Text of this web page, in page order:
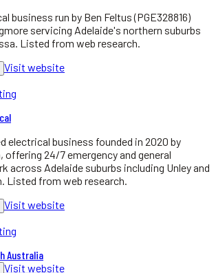
business run by Ben Feltus (PGE328816)
servicing Adelaide's northern suburbs
Listed from web research.
Visit website
electrical business founded in 2020 by
offering 24/7 emergency and general
across Adelaide suburbs including Unley and
Listed from web research.
Visit website
Australia
Visit website